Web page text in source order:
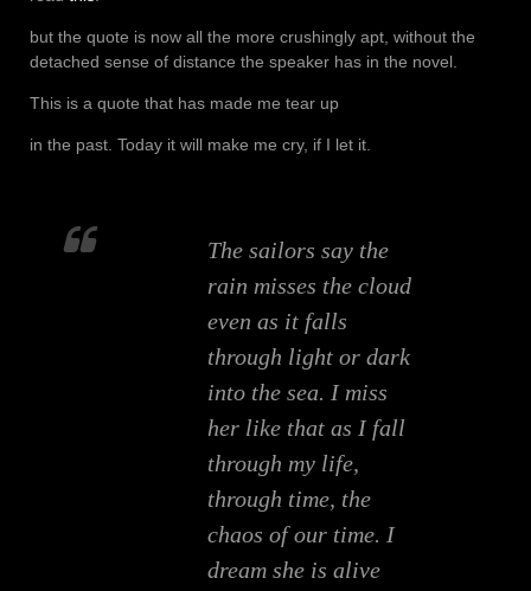
but the quote is now all the more crushingly apt, without the
detached sense of distance the speaker has in the novel.
This is a quote that has made me tear up
in the past. Today it will make me cry, if I let it.
The sailors say the
rain misses the cloud
even as it falls
through light or dark
into the sea. I miss
her like that as I fall
through my life,
through time, the
chaos of our time. I
dream she is alive